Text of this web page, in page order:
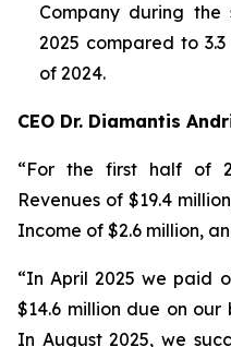
Company during the
2025 compared to
of 2024.
CEO Dr. Diamantis
“For the first half of
Revenues of $19.4
Income of $2.6 million,
“In April 2025 we paid
$14.6 million due on
In August 2025, we